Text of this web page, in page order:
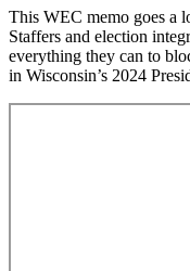
This WEC memo goes a
Staffers and election
everything they can to
in Wisconsin’s 2024